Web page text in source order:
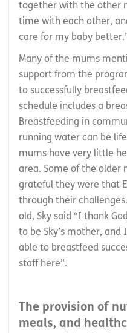
together with the other
time with each other,
care for my baby
Many of the mums
support from the
to successfully
schedule includes a
Breastfeeding in
running water can be
mums have very little
area. Some of the older
grateful they were that
through their
old, Sky said “I thank
to be Sky’s mother,
able to breastfeed
staff here”.
The provision of
meals, and